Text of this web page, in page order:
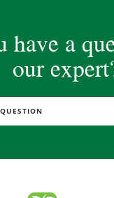
have a
our